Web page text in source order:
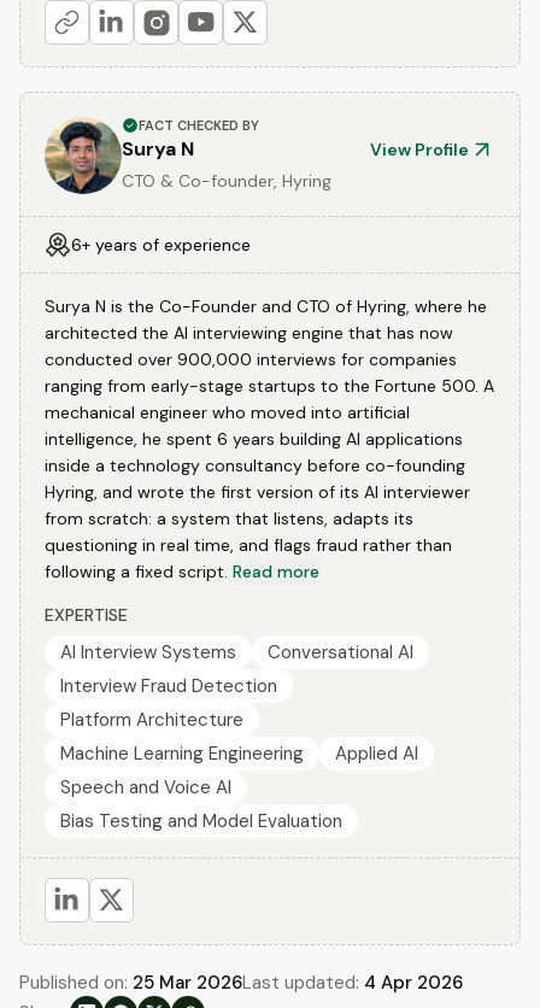
FACT CHECKED BY
Surya N
View Profile
CTO & Co-founder, Hyring
6+ years of experience
Surya N is the Co-Founder and CTO of Hyring, where he
architected the AI interviewing engine that has now
conducted over 900,000 interviews for companies
ranging from early-stage startups to the Fortune 500. A
mechanical engineer who moved into artificial
intelligence, he spent 6 years building AI applications
inside a technology consultancy before co-founding
Hyring, and wrote the first version of its AI interviewer
from scratch: a system that listens, adapts its
questioning in real time, and flags fraud rather than
following a fixed script. Read more
EXPERTISE
AI Interview Systems
Conversational AI
Interview Fraud Detection
Platform Architecture
Machine Learning Engineering
Applied AI
Speech and Voice AI
Bias Testing and Model Evaluation
Published on: 25 Mar 2026Last updated: 4 Apr 2026